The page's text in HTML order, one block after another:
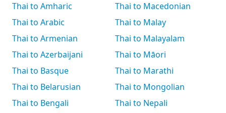
Thai to Amharic
Thai to Arabic
Thai to Armenian
Thai to Azerbaijani
Thai to Basque
Thai to Belarusian
Thai to Bengali
Thai to Macedonian
Thai to Malay
Thai to Malayalam
Thai to Māori
Thai to Marathi
Thai to Mongolian
Thai to Nepali